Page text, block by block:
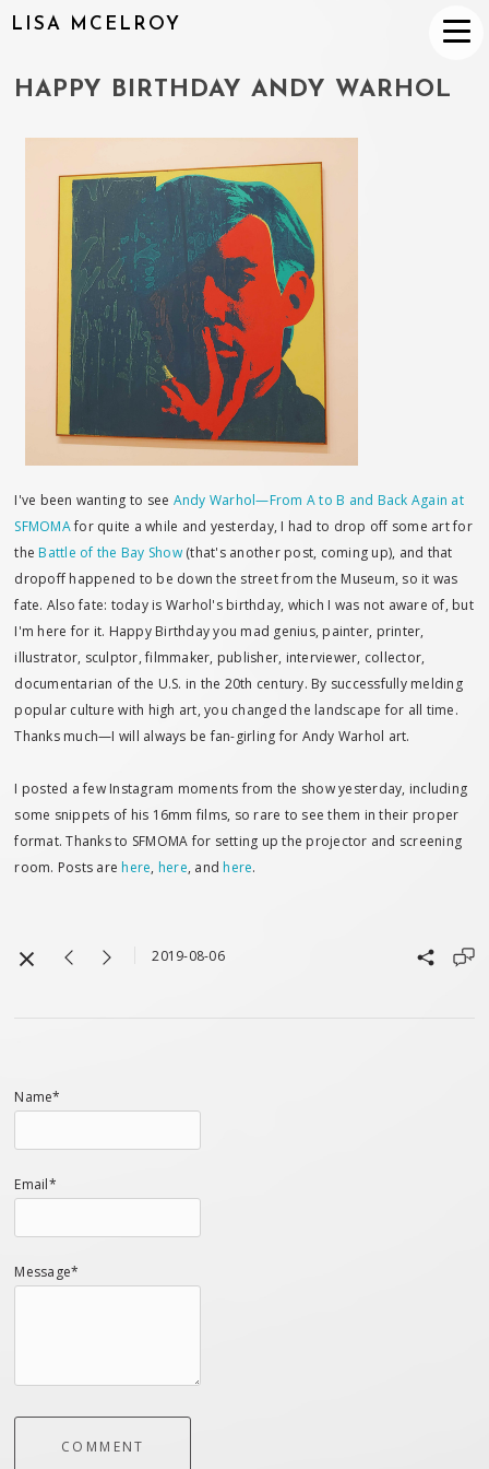
LISA MCELROY
HAPPY BIRTHDAY ANDY WARHOL
I've been wanting to see Andy Warhol—From A to B and Back Again at
SFMOMAfor quite a while and yesterday, I had to drop off some art for
theBattle of the Bay Show(that's another post, coming up), and that
dropoff happened to be down the street from the Museum, so it was
fate. Also fate: today is Warhol's birthday, which I was not aware of, but
I'm here for it. Happy Birthday you mad genius, painter, printer,
illustrator, sculptor, filmmaker, publisher, interviewer, collector,
documentarian of the U.S. in the 20th century. By successfully melding
popular culture with high art, you changed the landscape for all time.
Thanks much—I will always be fan-girling for Andy Warhol art.
I posted a few Instagram moments from the show yesterday, including
some snippets of his 16mm films, so rare to see them in their proper
format. Thanks to SFMOMA for setting up the projector and screening
room. Posts are here, here, and here.
2019-08-06
Name*
Email*
Message*
COMMENT